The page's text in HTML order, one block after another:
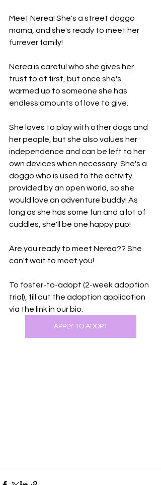
Meet Nerea! She's a street doggo
mama, and she's ready to meet her
furrever family!
Nerea is careful who she gives her
trust to at first, but once she's
warmed up to someone she has
endless amounts of love to give.
She loves to play with other dogs and
her people, but she also values her
independence and can be left to her
own devices when necessary. She's a
doggo who is used to the activity
provided by an open world, so she
would love an adventure buddy! As
long as she has some fun and a lot of
cuddles, she'll be one happy pup!
Are you ready to meet Nerea?? She
can't wait to meet you!
To foster-to-adopt (2-week adoption
trial), fill out the adoption application
via the link in our bio.
APPLY TO ADOPT